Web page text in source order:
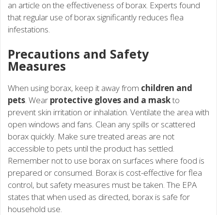
an article on the effectiveness of borax. Experts found
that regular use of borax significantly reduces flea
infestations.
Precautions and Safety
Measures
When using borax, keep it away from children and
pets. Wear protective gloves and a maskto
prevent skin irritation or inhalation. Ventilate the area with
open windows and fans. Clean any spills or scattered
borax quickly. Make sure treated areas are not
accessible to pets until the product has settled.
Remember not to use borax on surfaces where food is
prepared or consumed. Borax is cost-effective for flea
control, but safety measures must be taken. The EPA
states that when used as directed, borax is safe for
household use.